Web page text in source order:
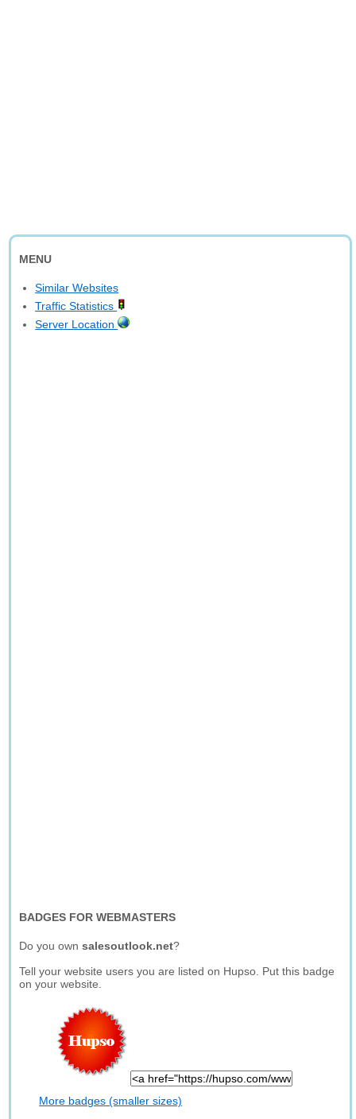
MENU
Similar Websites
Traffic Statistics
Server Location
BADGES FOR WEBMASTERS
Do you ownsalesoutlook.net?
Tell your website users you are listed on Hupso. Put this badge
on your website.
More badges (smaller sizes)